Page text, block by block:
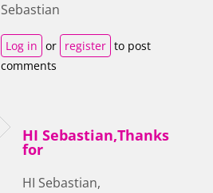
Sebastian
Log in or register to post
comments
HI Sebastian,Thanks
for
HI Sebastian,